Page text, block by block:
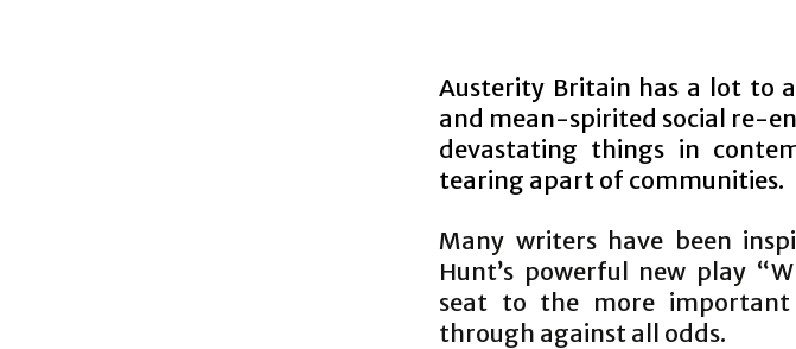
Austerity Britain has a lot to
and mean-spirited social re-
devastating things in
tearing apart of communities.
Many writers have been
Hunt’s powerful new play
seat to the more
through against all odds.